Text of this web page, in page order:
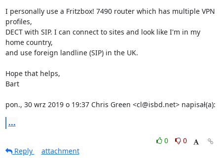
I personally use a Fritzbox! 7490 router which has multiple VPN
profiles,
DECT with SIP. I can connect to sites and look like I'm in my
home country,
and use foreign landline (SIP) in the UK.
Hope that helps,
Bart
pon., 30 wrz 2019 o 19:37 Chris Green <cl@isbd.net> napisał(a):
...
0
0
Reply
attachment